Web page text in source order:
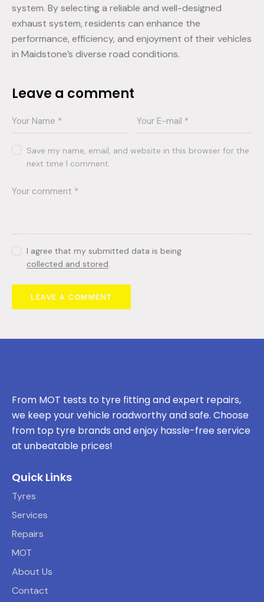
system. By selecting a reliable and well-designed
exhaust system, residents can enhance the
performance, efficiency, and enjoyment of their vehicles
in Maidstone’s diverse road conditions.
Leave a comment
Save my name, email, and website in this browser for the
next time I comment.
I agree that my submitted data is being
collected and stored.
From MOT tests to tyre fitting and expert repairs,
we keep your vehicle roadworthy and safe. Choose
from top tyre brands and enjoy hassle-free service
at unbeatable prices!
Quick Links
Tyres
Services
Repairs
MOT
About Us
Contact